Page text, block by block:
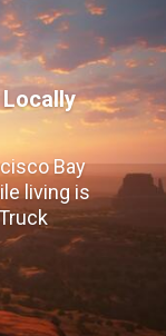
Bay
living is